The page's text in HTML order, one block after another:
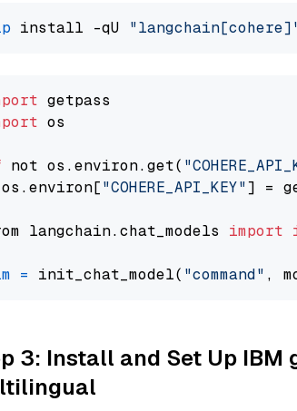
install -qU
os
not os.environ.get(
"COHERE_API_KEY"] =
langchain.chat_models import
= init_chat_model( "command" ,
3: Install and Set Up